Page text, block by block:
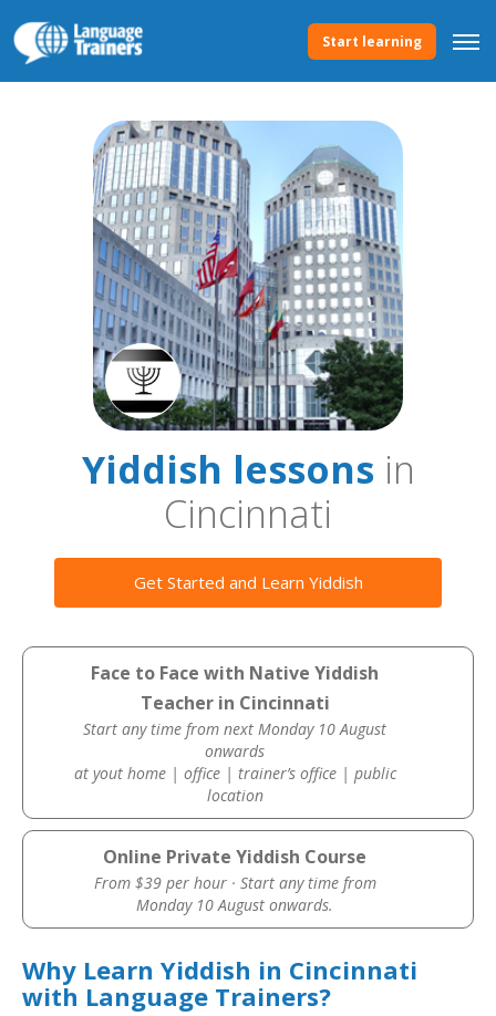
Start learning
Yiddish lessonsin
Cincinnati
Get Started and Learn Yiddish
Face to Face with Native Yiddish
Teacher in Cincinnati
Start any time from next Monday 10 August
onwards
at yout home | office | trainer’s office | public
location
Online Private Yiddish Course
From $39 per hour · Start any time from
Monday 10 August onwards.
Why Learn Yiddish in Cincinnati
with Language Trainers?